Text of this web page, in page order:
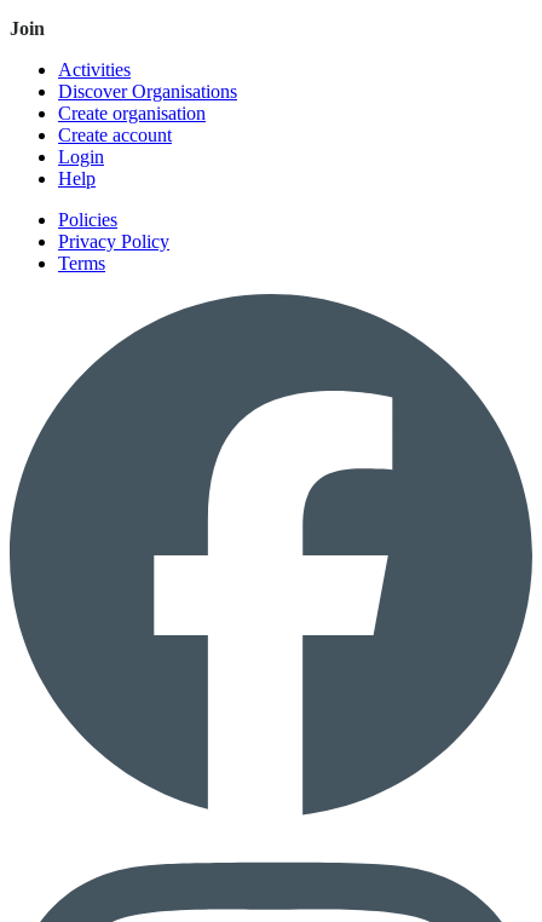
Join
Activities
Discover Organisations
Create organisation
Create account
Login
Help
Policies
Privacy Policy
Terms